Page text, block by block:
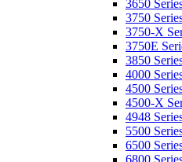
3650
3750
3750-X
3750E
3850
4000
4500
4500-X
4948
5500
6500
6800